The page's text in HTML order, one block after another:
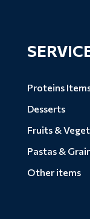
Proteins
Desserts
Fruits &
Pastas &
Other items